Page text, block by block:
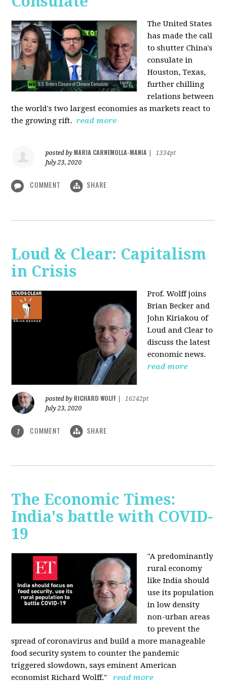
The United States
has made the call
to shutter China's
consulate in
Houston, Texas,
further chilling
relations between
the world's two largest economies as markets react to
the growing rift. read more
posted by MARIA CARNEMOLLA-MANIA
1334pt
July 23, 2020
COMMENT SHARE
Loud & Clear: Capitalism
in Crisis
Prof. Wolff joins
Brian Becker and
John Kiriakou of
Loud and Clear to
discuss the latest
economic news.
read more
posted by RICHARD WOLFF
16242pt
July 23, 2020
1 COMMENT SHARE
The Economic Times:
India's battle with COVID-
19
"A predominantly
rural economy
like India should
use its population
in low density
non-urban areas
to prevent the
spread of coronavirus and build a more manageable
food security system to counter the pandemic
triggered slowdown, says eminent American
economist Richard Wolff."
read more